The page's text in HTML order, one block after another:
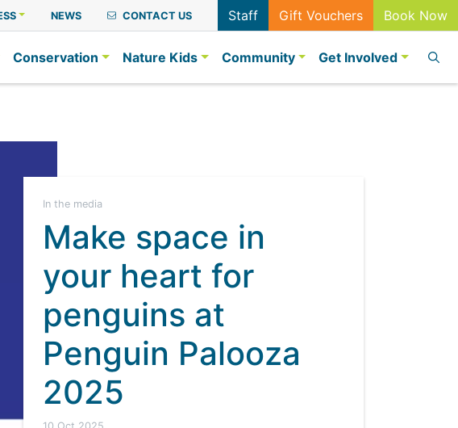
NEWS CONTACT US Staff Gift Vouchers Book Now
Conservation Nature Kids Community Get Involved
In the media
Make space in
your heart for
penguins at
Penguin Palooza
2025